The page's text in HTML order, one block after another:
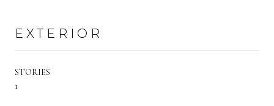
EXTERIOR
STORIES
1